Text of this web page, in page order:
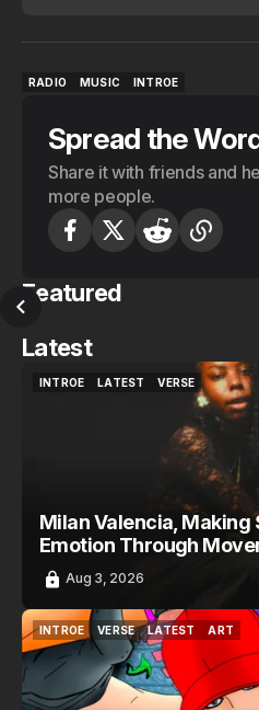
RADIO
MUSIC
INTROE
Spread the
Share it with friends and
more people.
Featured
Latest
INTROE
LATEST
VERSE
Milan Valencia, Making
Emotion Through
Aug 3, 2026
INTROE
INTROE
VERSE
VERSE
LATEST
LATEST
ART